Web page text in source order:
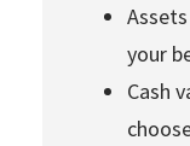
your
Cash